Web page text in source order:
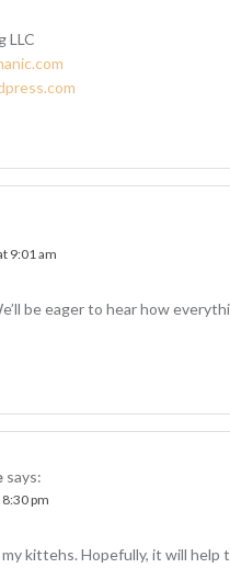
LLC
9:01 am
be eager to hear how
says:
pm
kittehs. Hopefully, it will help